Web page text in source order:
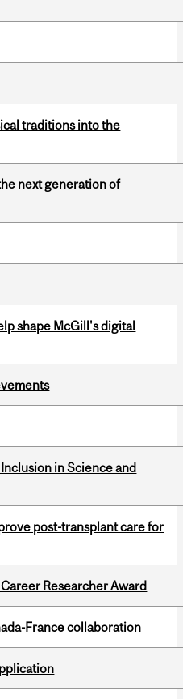
traditions into the
next generation of
shape McGill's digital
in Science and
post-transplant care for
Researcher Award
France collaboration